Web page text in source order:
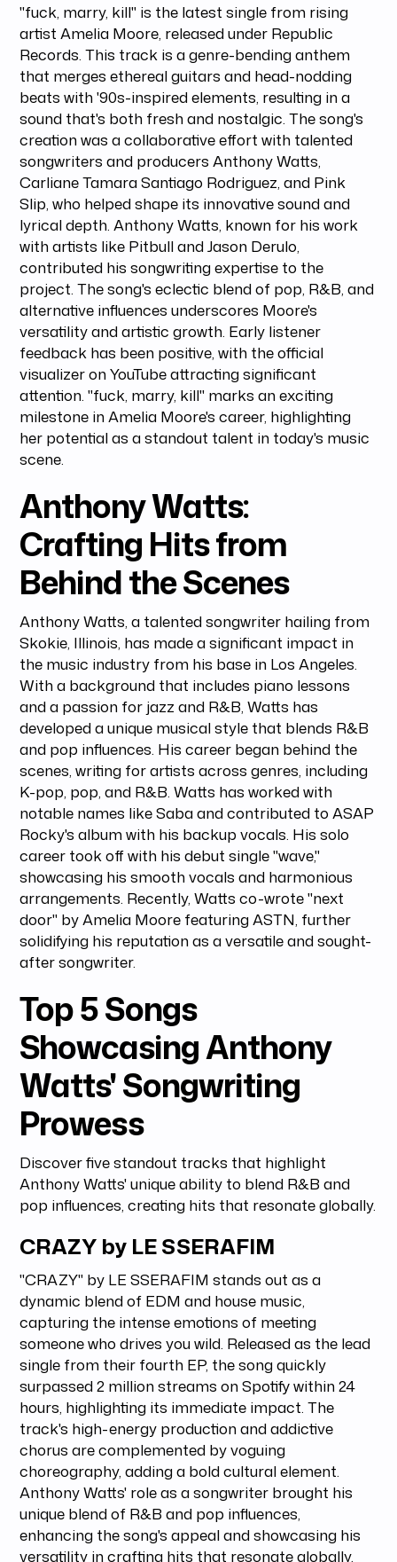
"fuck, marry, kill" is the latest single from rising
artist Amelia Moore, released under Republic
Records. This track is a genre-bending anthem
that merges ethereal guitars and head-nodding
beats with '90s-inspired elements, resulting in a
sound that's both fresh and nostalgic. The song's
creation was a collaborative effort with talented
songwriters and producers Anthony Watts,
Carliane Tamara Santiago Rodriguez, and Pink
Slip, who helped shape its innovative sound and
lyrical depth. Anthony Watts, known for his work
with artists like Pitbull and Jason Derulo,
contributed his songwriting expertise to the
project. The song's eclectic blend of pop, R&B, and
alternative influences underscores Moore's
versatility and artistic growth. Early listener
feedback has been positive, with the official
visualizer on YouTube attracting significant
attention. "fuck, marry, kill" marks an exciting
milestone in Amelia Moore's career, highlighting
her potential as a standout talent in today's music
scene.
Anthony Watts:
Crafting Hits from
Behind the Scenes
Anthony Watts, a talented songwriter hailing from
Skokie, Illinois, has made a significant impact in
the music industry from his base in Los Angeles.
With a background that includes piano lessons
and a passion for jazz and R&B, Watts has
developed a unique musical style that blends R&B
and pop influences. His career began behind the
scenes, writing for artists across genres, including
K-pop, pop, and R&B. Watts has worked with
notable names like Saba and contributed to ASAP
Rocky's album with his backup vocals. His solo
career took off with his debut single "wave,"
showcasing his smooth vocals and harmonious
arrangements. Recently, Watts co-wrote "next
door" by Amelia Moore featuring ASTN, further
solidifying his reputation as a versatile and sought-
after songwriter.
Top 5 Songs
Showcasing Anthony
Watts' Songwriting
Prowess
Discover five standout tracks that highlight
Anthony Watts' unique ability to blend R&B and
pop influences, creating hits that resonate globally.
CRAZY by LE SSERAFIM
"CRAZY" by LE SSERAFIM stands out as a
dynamic blend of EDM and house music,
capturing the intense emotions of meeting
someone who drives you wild. Released as the lead
single from their fourth EP, the song quickly
surpassed 2 million streams on Spotify within 24
hours, highlighting its immediate impact. The
track's high-energy production and addictive
chorus are complemented by voguing
choreography, adding a bold cultural element.
Anthony Watts' role as a songwriter brought his
unique blend of R&B and pop influences,
enhancing the song's appeal and showcasing his
versatility in crafting hits that resonate globally.